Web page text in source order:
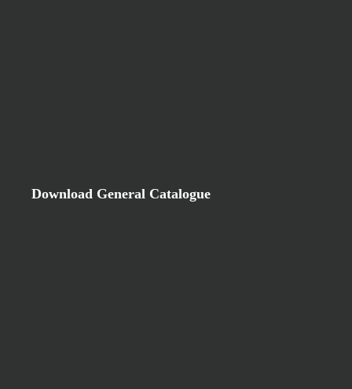
Download General Catalogue